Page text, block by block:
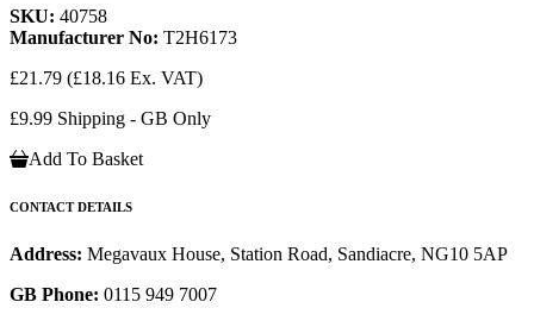
SKU: 40758
Manufacturer No: T2H6173
£21.79 (£18.16 Ex. VAT)
£9.99 Shipping - GB Only
Add To Basket
CONTACT DETAILS
Address: Megavaux House, Station Road, Sandiacre, NG10 5AP
GB Phone: 0115 949 7007